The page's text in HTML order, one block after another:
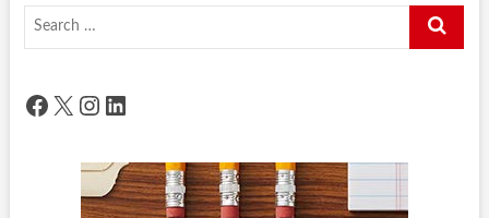
Search
Facebook
X Instagram
LinkedIn